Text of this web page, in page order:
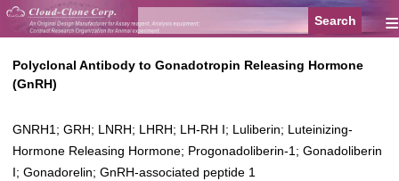
≡
Polyclonal Antibody to Gonadotropin Releasing Hormone
(GnRH)
GNRH1; GRH; LNRH; LHRH; LH-RH I; Luliberin; Luteinizing-
Hormone Releasing Hormone; Progonadoliberin-1; Gonadoliberin
I; Gonadorelin; GnRH-associated peptide 1